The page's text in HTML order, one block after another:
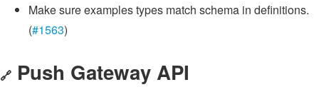
Make sure examples types match schema in definitions.
(#1563)
🔗 Push Gateway API